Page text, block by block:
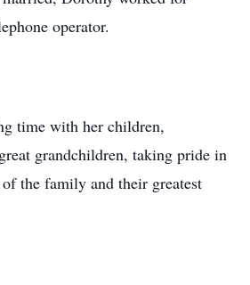
operator.
time with her children,
grandchildren, taking pride in
the family and their greatest